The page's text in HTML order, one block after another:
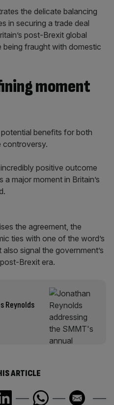
the delicate balancing
in securing a trade deal
post-Brexit global
being fraught with domestic
moment
potential benefits for both
controversy.
positive outcome
major moment in Britain’s
the agreement, the
ties with one of the word’s
signal the government’s
Brexit era.
Reynolds
ARTICLE